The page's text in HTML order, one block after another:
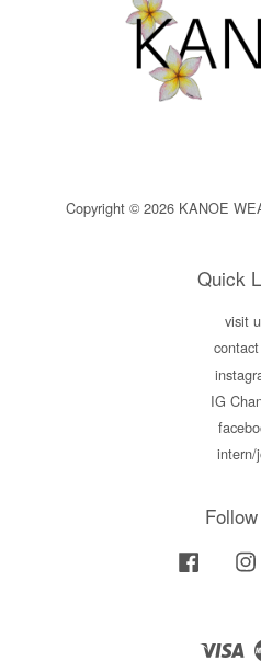
Copyright © 2026 KANOE
Quick
visit
IG
intern/
Facebook